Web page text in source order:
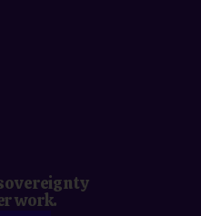
work.